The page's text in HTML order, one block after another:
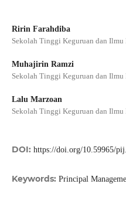
Ririn Farahdiba
Sekolah Tinggi Keguruan dan Ilmu
Muhajirin Ramzi
Sekolah Tinggi Keguruan dan Ilmu
Lalu Marzoan
Sekolah Tinggi Keguruan dan Ilmu
DOI: https://doi.org/10.59965/
Keywords: Principal